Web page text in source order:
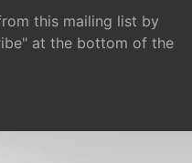
this mailing list by
at the bottom of the